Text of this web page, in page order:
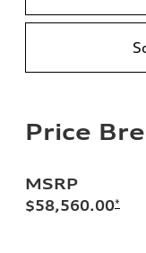
Price
MSRP
$58,560.00*